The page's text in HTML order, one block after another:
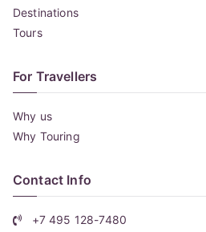
Destinations
Tours
For Travellers
Why us
Why Touring
Contact Info
+7 495 128-7480